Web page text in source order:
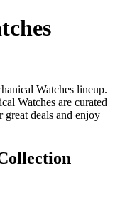
Watches lineup.
Watches are curated
great deals and enjoy